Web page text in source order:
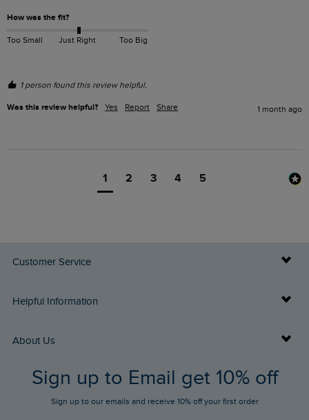
How was the fit?
Too Small Just Right Too Big
1 person found this review helpful.
Was this review helpful? Yes Report Share 1 month ago
1 2 3 4 5
Customer Service
Delivery Info
Returns
FAQs
Stay up to date via SMS
Helpful Information
Buy Gift Cards
Gift Card Balance Checker
About Us
Who We Are
Sign up to Email get 10% off
Sign up to our emails and receive 10% off your first order